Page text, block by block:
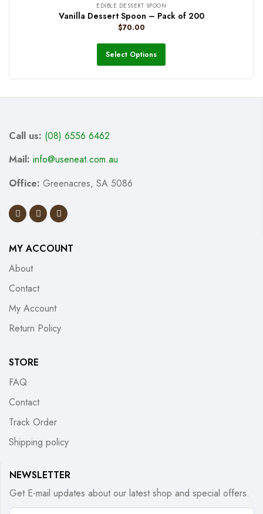
EDIBLE DESSERT SPOON
Vanilla Dessert Spoon – Pack of 200
$70.00
Select Options
Call us: (08) 6556 6462
Mail: info@useneat.com.au
Office: Greenacres, SA 5086
MY ACCOUNT
About
Contact
My Account
Return Policy
STORE
FAQ
Contact
Track Order
Shipping policy
NEWSLETTER
Get E-mail updates about our latest shop and special offers.